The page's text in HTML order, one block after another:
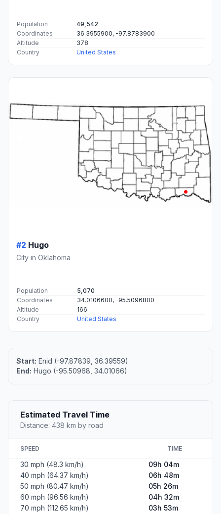
Population
49,542
Coordinates
36.3955900, -97.8783900
Altitude
378
Country
United States
#2 Hugo
City in Oklahoma
Population
5,070
Coordinates
34.0106600, -95.5096800
Altitude
166
Country
United States
Start: Enid (-97.87839, 36.39559)
End: Hugo (-95.50968, 34.01066)
Estimated Travel Time
Distance: 438 km by road
SPEED TIME
30 mph (48.3 km/h)
09h 04m
40 mph (64.37 km/h)
06h 48m
50 mph (80.47 km/h)
05h 26m
60 mph (96.56 km/h)
04h 32m
70 mph (112.65 km/h)
03h 53m